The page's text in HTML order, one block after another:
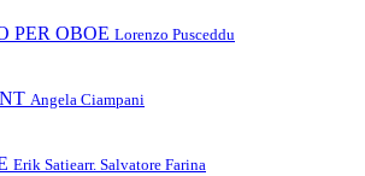
PER OBOE Lorenzo Pusceddu
Angela Ciampani
Erik Satiearr. Salvatore Farina